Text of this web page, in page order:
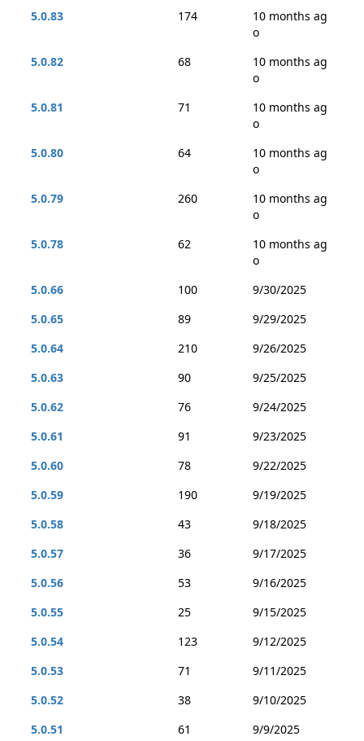
5.0.83
174
10 months ag
o
5.0.82
68
10 months ag
o
5.0.81
71
10 months ag
o
5.0.80
64
10 months ag
o
5.0.79
260
10 months ag
o
5.0.78
62
10 months ag
o
5.0.66
100
9/30/2025
5.0.65
89
9/29/2025
5.0.64
210
9/26/2025
5.0.63
90
9/25/2025
5.0.62
76
9/24/2025
5.0.61
91
9/23/2025
5.0.60
78
9/22/2025
5.0.59
190
9/19/2025
5.0.58
43
9/18/2025
5.0.57
36
9/17/2025
5.0.56
53
9/16/2025
5.0.55
25
9/15/2025
5.0.54
123
9/12/2025
5.0.53
71
9/11/2025
5.0.52
38
9/10/2025
5.0.51
61
9/9/2025